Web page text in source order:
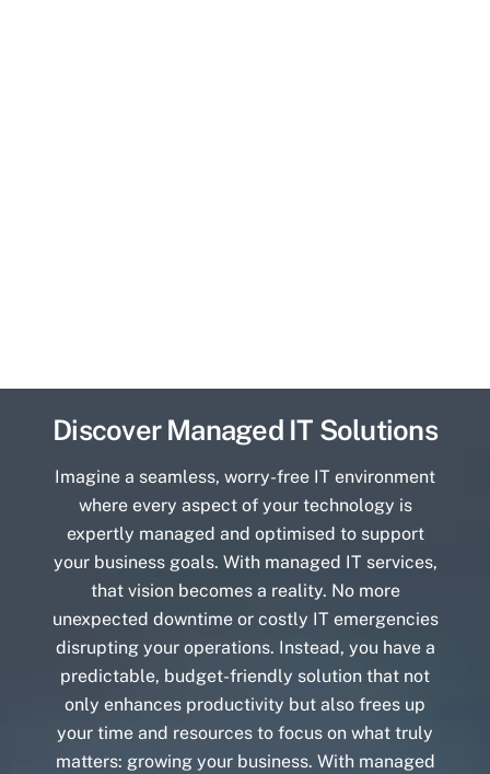
Discover Managed IT Solutions
Imagine a seamless, worry-free IT environment
where every aspect of your technology is
expertly managed and optimised to support
your business goals. With managed IT services,
that vision becomes a reality. No more
unexpected downtime or costly IT emergencies
disrupting your operations. Instead, you have a
predictable, budget-friendly solution that not
only enhances productivity but also frees up
your time and resources to focus on what truly
matters: growing your business. With managed